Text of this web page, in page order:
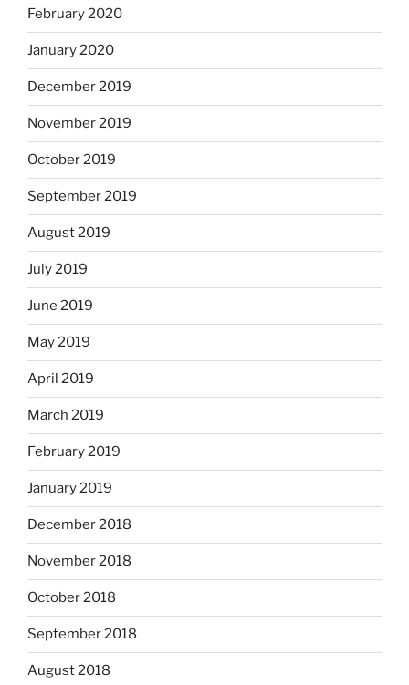
February 2020
January 2020
December 2019
November 2019
October 2019
September 2019
August 2019
July 2019
June 2019
May 2019
April 2019
March 2019
February 2019
January 2019
December 2018
November 2018
October 2018
September 2018
August 2018